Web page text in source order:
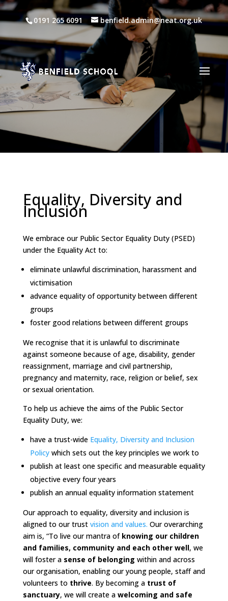
0191 265 6091 benfield.admin@neat.org.uk
Equality, Diversity and
Inclusion
We embrace our Public Sector Equality Duty (PSED)
under the Equality Act to:
eliminate unlawful discrimination, harassment and
victimisation
advance equality of opportunity between different
groups
foster good relations between different groups
We recognise that it is unlawful to discriminate
against someone because of age, disability, gender
reassignment, marriage and civil partnership,
pregnancy and maternity, race, religion or belief, sex
or sexual orientation.
To help us achieve the aims of the Public Sector
Equality Duty, we:
have a trust-wide Equality, Diversity and Inclusion
Policywhich sets out the key principles we work to
publish at least one specific and measurable equality
objective every four years
publish an annual equality information statement
Our approach to equality, diversity and inclusion is
aligned to our trust vision and values. Our overarching
aim is, “To live our mantra of knowing our children
and families, community and each other well, we
will foster a sense of belonging within and across
our organisation, enabling our young people, staff and
volunteers to thrive. By becoming a trust of
sanctuary, we will create a welcoming and safe